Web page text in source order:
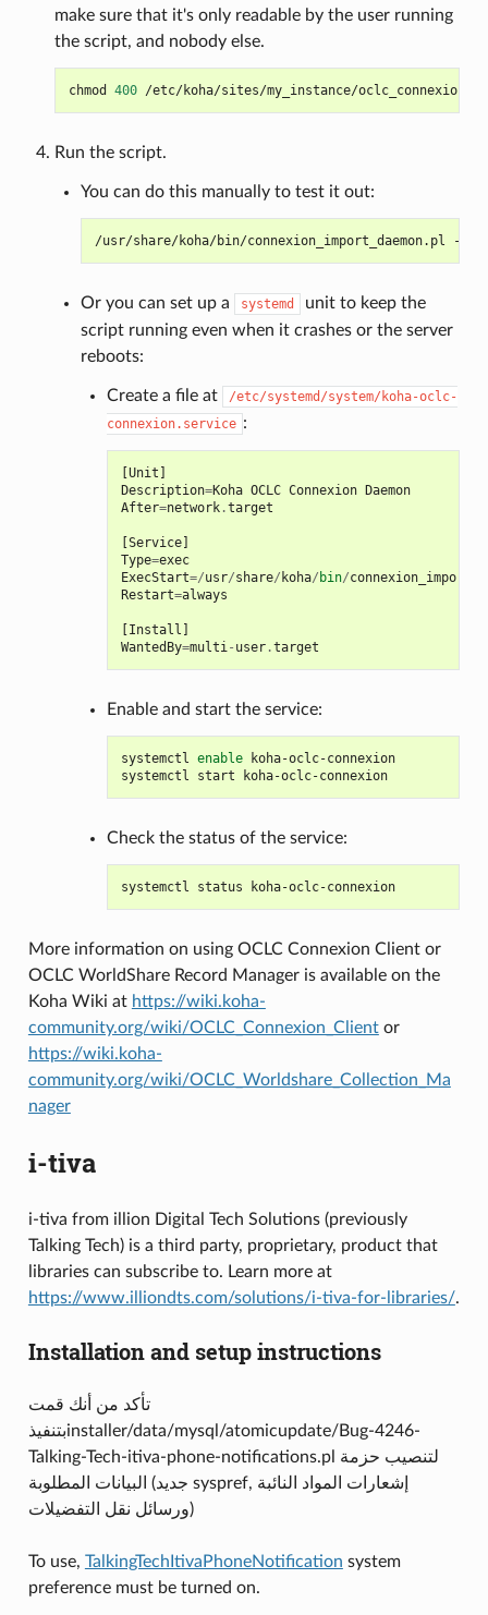
make sure that it's only readable by the user running
the script, and nobody else.
chmod 400
Run the script.
You can do this manually to test it out:
/usr/share/koha/bin/connexion_import_daemon.pl --
Or you can set up a systemd
unit to keep the
script running even when it crashes or the server
reboots:
Create a file at
/etc/systemd/system/koha-oclc-
connexion.service :
[Unit ]
Description=Koha OCLC Connexion Daemon
After=network.target
[Service]
Type=exec
ExecStart=/usr/share/ koha/ bin/
Restart=always
[Install ]
WantedBy=multi- user.target
Enable and start the service:
systemctl enable
koha-oclc-connexion
systemctl
start koha-oclc-connexion
Check the status of the service:
systemctl status koha-oclc-connexion
More information on using OCLC Connexion Client or
OCLC WorldShare Record Manager is available on the
Koha Wiki at https://wiki.koha-
community.org/wiki/OCLC_Connexion_Clientor
https://wiki.koha-
community.org/wiki/OCLC_Worldshare_Collection_Ma
nager
i-tiva
i-tiva from illion Digital Tech Solutions (previously
Talking Tech) is a third party, proprietary, product that
libraries can subscribe to. Learn more at
https://www.illiondts.com/solutions/i-tiva-for-libraries/.
Installation and setup instructions
تأكد من أنك قمت
بتنفيذinstaller/data/mysql/atomicupdate/Bug-4246-
Talking-Tech-itiva-phone-notifications.pl لتنصيب حزمة
البيانات المطلوبة (جديد syspref, إشعارات المواد النائبة
ورسائل نقل التفضيلات)
To use, TalkingTechItivaPhoneNotification system
preference must be turned on.